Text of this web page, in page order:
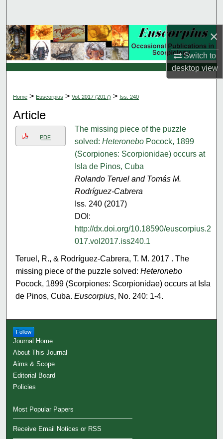
×
Switch to
desktopview
Browse Collections
My Account
Home > Euscorpius > Vol. 2017 (2017) > Iss. 240
Article
PDF
The missing piece of the puzzle
solved: HeteroneboPocock, 1899
(Scorpiones: Scorpionidae) occurs at
Isla de Pinos, Cuba
Rolando Teruel and Tomás M.
Rodríguez-Cabrera
Iss. 240 (2017)
DOI:
http://dx.doi.org/10.18590/euscorpius.2
017.vol2017.iss240.1
Teruel, R., & Rodríguez-Cabrera, T. M. 2017 . The
missing piece of the puzzle solved:Heteronebo
Pocock, 1899 (Scorpiones: Scorpionidae) occurs at Isla
de Pinos, Cuba.Euscorpius, No. 240: 1-4.
Follow
Journal Home
About This Journal
Aims & Scope
Editorial Board
Policies
Most Popular Papers
Receive Email Notices or RSS